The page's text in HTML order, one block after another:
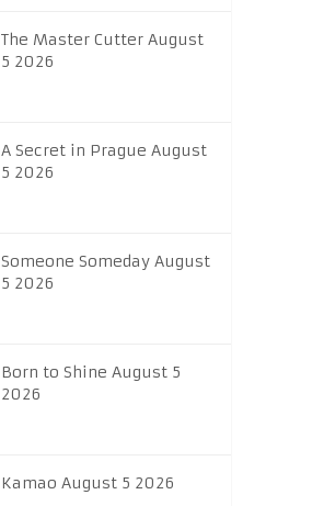
The Master Cutter August
5 2026
A Secret in Prague August
5 2026
Someone Someday August
5 2026
Born to Shine August 5
2026
Kamao August 5 2026